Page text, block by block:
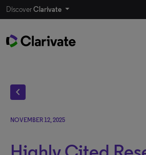
DiscoverClarivate
chevron_left
NOVEMBER 12, 2025